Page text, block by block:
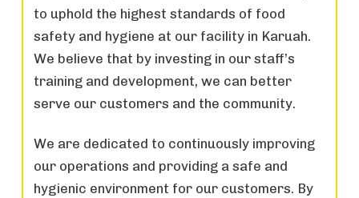
to uphold the highest standards of food
safety and hygiene at our facility in Karuah.
We believe that by investing in our staff’s
training and development, we can better
serve our customers and the community.
We are dedicated to continuously improving
our operations and providing a safe and
hygienic environment for our customers. By